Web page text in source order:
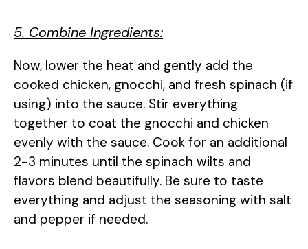
5. Combine Ingredients:
Now, lower the heat and gently add the
cooked chicken, gnocchi, and fresh spinach (if
using) into the sauce. Stir everything
together to coat the gnocchi and chicken
evenly with the sauce. Cook for an additional
2-3 minutes until the spinach wilts and
flavors blend beautifully. Be sure to taste
everything and adjust the seasoning with salt
and pepper if needed.